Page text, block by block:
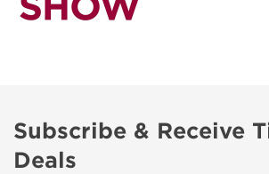
Subscribe & Receive
Deals